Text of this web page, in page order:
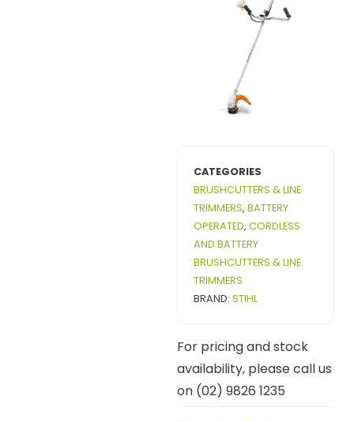
CATEGORIES
BRUSHCUTTERS & LINE
TRIMMERS, BATTERY
OPERATED, CORDLESS
AND BATTERY
BRUSHCUTTERS & LINE
TRIMMERS
BRAND: STIHL
For pricing and stock
availability, please call us
on (02) 9826 1235